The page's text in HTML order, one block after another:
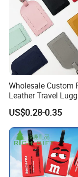
Wholesale Custom
Leather Travel
Cheap Multi-Color
Holder for Suitcase
Backpacks
Travel
US$0.28-0.35